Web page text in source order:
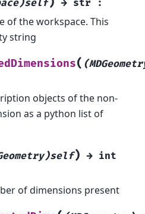
→ str :
of the workspace. This
string
(
objects of the non-
as a python list of
) → int
of dimensions present